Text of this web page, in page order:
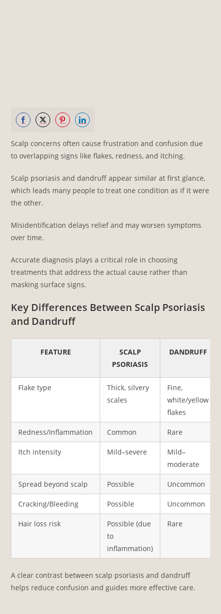
on
Facebook
on
Twitter
on
Pinterest
on
LinkedIn
Scalp concerns often cause frustration and confusion due
to overlapping signs like flakes, redness, and itching.
Scalp psoriasis and dandruff appear similar at first glance,
which leads many people to treat one condition as if it were
the other.
Misidentification delays relief and may worsen symptoms
over time.
Accurate diagnosis plays a critical role in choosing
treatments that address the actual cause rather than
masking surface signs.
Key Differences Between Scalp Psoriasis
and Dandruff
FEATURE
SCALP
PSORIASIS
DANDRUFF
Flake type
Thick, silvery
scales
Fine,
white/yellow
flakes
Redness/Inflammation Common Rare
Itch intensity Mild–severe
Mild–
moderate
Spread beyond scalp Possible Uncommon
Cracking/Bleeding Possible Uncommon
Hair loss risk
Possible (due
to
inflammation)
Rare
A clear contrast between scalp psoriasis and dandruff
helps reduce confusion and guides more effective care.